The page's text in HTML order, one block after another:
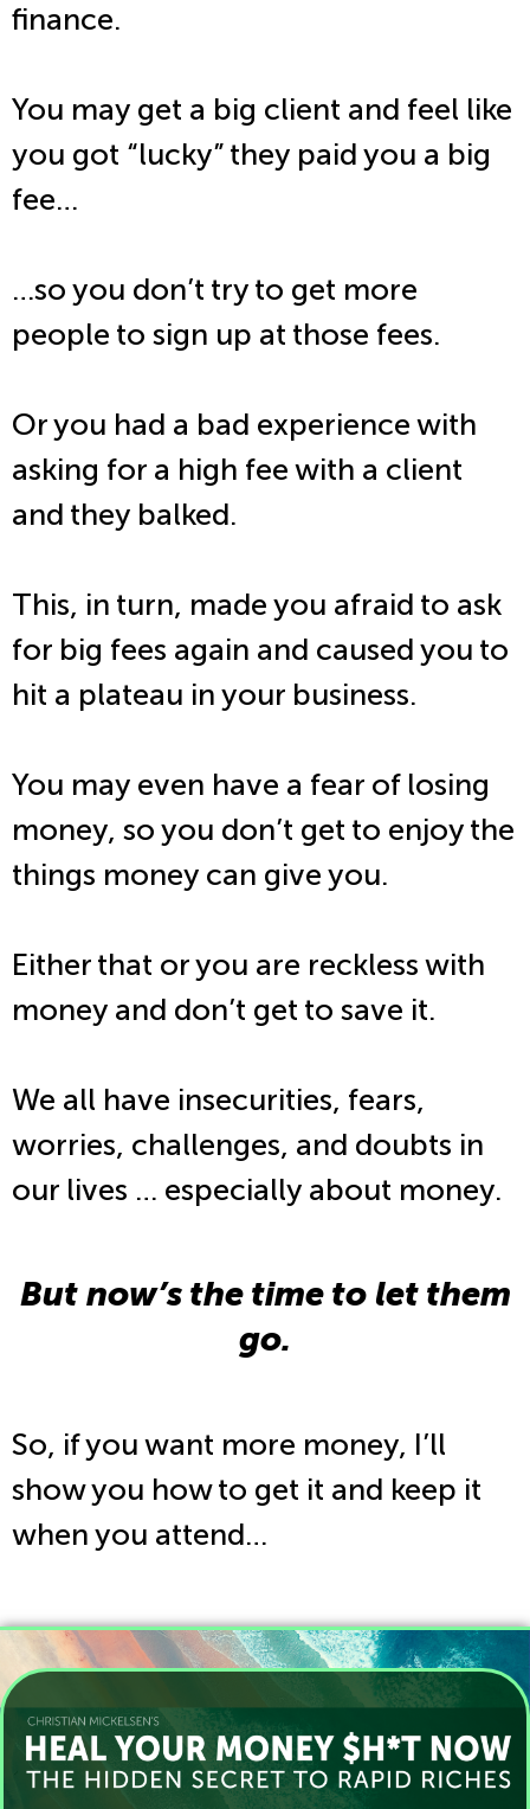
finance.
You may get a big client and feel like
you got “lucky” they paid you a big
fee…
…so you don’t try to get more
people to sign up at those fees.
Or you had a bad experience with
asking for a high fee with a client
and they balked.
This, in turn, made you afraid to ask
for big fees again and caused you to
hit a plateau in your business.
You may even have a fear of losing
money, so you don’t get to enjoy the
things money can give you.
Either that or you are reckless with
money and don’t get to save it.
We all have insecurities, fears,
worries, challenges, and doubts in
our lives … especially about money.
But now’s the time to let them
go.
So, if you want more money, I’ll
show you how to get it and keep it
when you attend…